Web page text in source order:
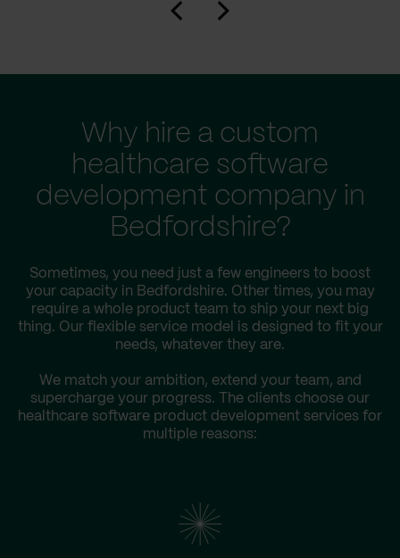
Why hire a custom
healthcare software
development company in
Bedfordshire?
Sometimes, you need just a few engineers to boost
your capacity in Bedfordshire. Other times, you may
require a whole product team to ship your next big
thing. Our flexible service model is designed to fit your
needs, whatever they are.
We match your ambition, extend your team, and
supercharge your progress. The clients choose our
healthcare software product development services for
multiple reasons: